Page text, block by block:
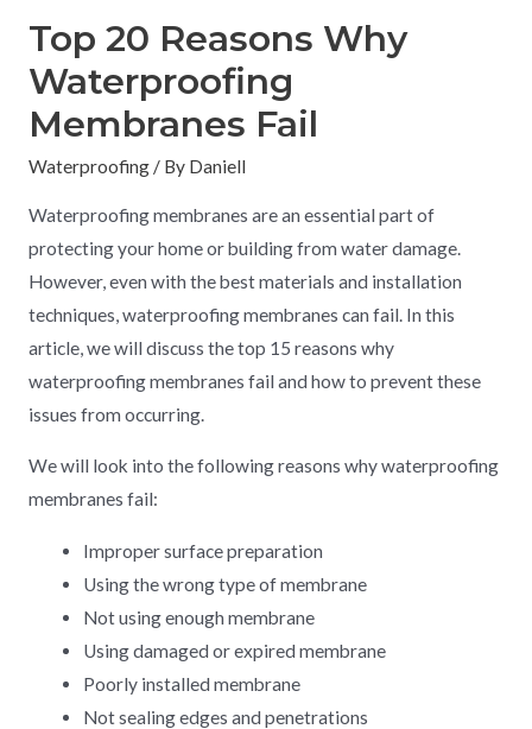
Top 20 Reasons Why
Waterproofing
Membranes Fail
Waterproofing/ By Daniell
Waterproofing membranes are an essential part of
protecting your home or building from water damage.
However, even with the best materials and installation
techniques, waterproofing membranes can fail. In this
article, we will discuss the top 15 reasons why
waterproofing membranes fail and how to prevent these
issues from occurring.
We will look into the following reasons why waterproofing
membranes fail:
Improper surface preparation
Using the wrong type of membrane
Not using enough membrane
Using damaged or expired membrane
Poorly installed membrane
Not sealing edges and penetrations